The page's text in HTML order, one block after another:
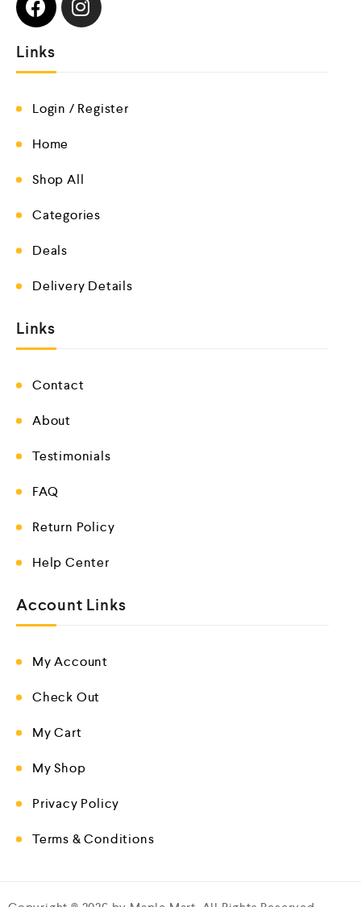
Links
Login / Register
Home
Shop All
Categories
Deals
Delivery Details
Links
Contact
About
Testimonials
FAQ
Return Policy
Help Center
Account Links
My Account
Check Out
My Cart
My Shop
Privacy Policy
Terms & Conditions